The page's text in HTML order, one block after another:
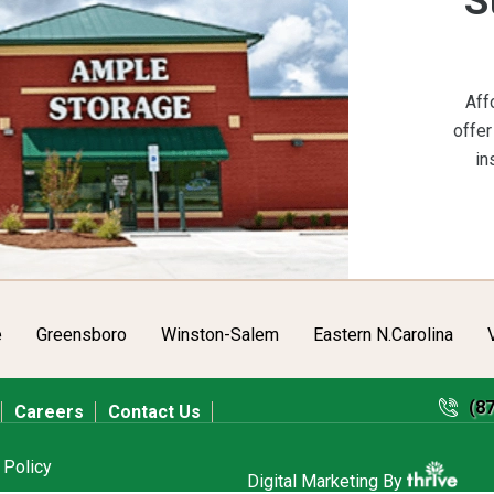
offer
Greensboro Winston-Salem Eastern N.Carolina
Careers Contact Us
Policy
Digital Marketing By